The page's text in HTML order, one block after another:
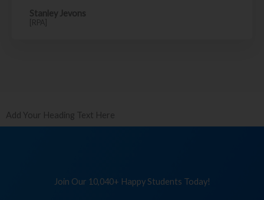
Stanley Jevons
[RPA]
Add Your Heading Text Here
Join Our 10,040+ Happy Students Today!